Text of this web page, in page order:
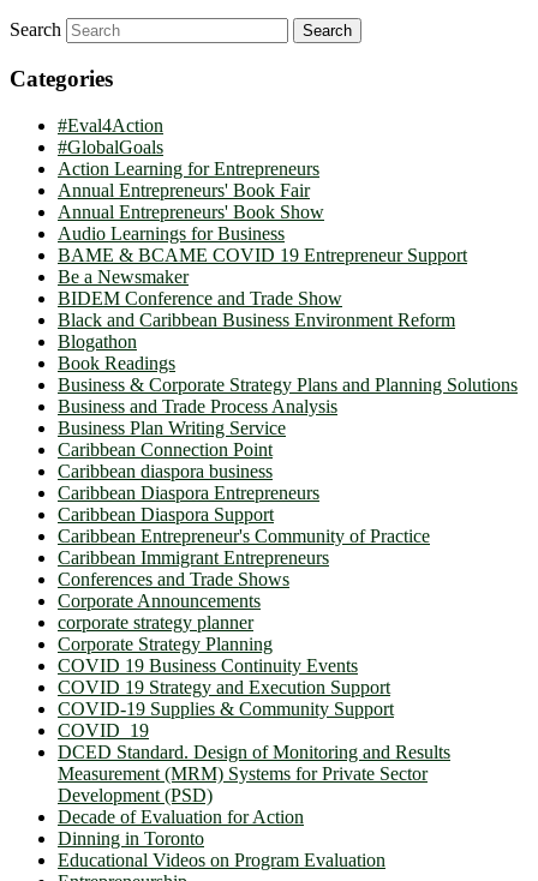
Search
Categories
#Eval4Action
#GlobalGoals
Action Learning for Entrepreneurs
Annual Entrepreneurs' Book Fair
Annual Entrepreneurs' Book Show
Audio Learnings for Business
BAME & BCAME COVID 19 Entrepreneur Support
Be a Newsmaker
BIDEM Conference and Trade Show
Black and Caribbean Business Environment Reform
Blogathon
Book Readings
Business & Corporate Strategy Plans and Planning Solutions
Business and Trade Process Analysis
Business Plan Writing Service
Caribbean Connection Point
Caribbean diaspora business
Caribbean Diaspora Entrepreneurs
Caribbean Diaspora Support
Caribbean Entrepreneur's Community of Practice
Caribbean Immigrant Entrepreneurs
Conferences and Trade Shows
Corporate Announcements
corporate strategy planner
Corporate Strategy Planning
COVID 19 Business Continuity Events
COVID 19 Strategy and Execution Support
COVID-19 Supplies & Community Support
COVID_19
DCED Standard. Design of Monitoring and Results
Measurement (MRM) Systems for Private Sector
Development (PSD)
Decade of Evaluation for Action
Dinning in Toronto
Educational Videos on Program Evaluation